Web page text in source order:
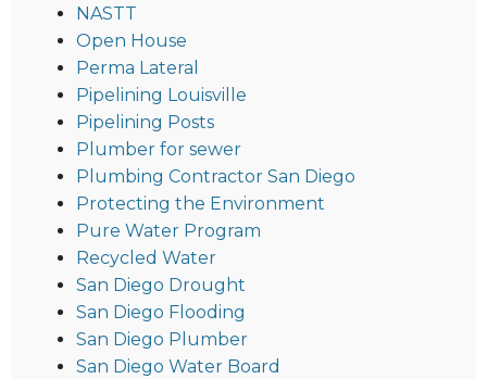
NASTT
Open House
Perma Lateral
Pipelining Louisville
Pipelining Posts
Plumber for sewer
Plumbing Contractor San Diego
Protecting the Environment
Pure Water Program
Recycled Water
San Diego Drought
San Diego Flooding
San Diego Plumber
San Diego Water Board